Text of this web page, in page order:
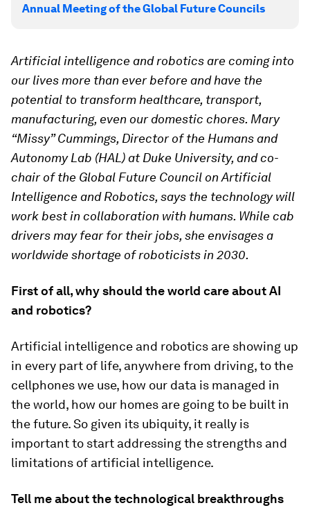
Annual Meeting of the Global Future Councils
Artificial intelligence and robotics are coming into
our lives more than ever before and have the
potential to transform healthcare, transport,
manufacturing, even our domestic chores. Mary
“Missy” Cummings, Director of the Humans and
Autonomy Lab (HAL) at Duke University,and co-
chair of the Global Future Council on Artificial
Intelligence and Robotics, says the technology will
work best in collaboration with humans. While cab
drivers may fear for their jobs, she envisages a
worldwide shortage of roboticists in 2030.
First of all, why should the world care about AI
and robotics?
Artificial intelligence and robotics are showing up
in every part of life, anywhere from driving, to the
cellphones we use, how our data is managed in
the world, how our homes are going to be built in
the future. So given its ubiquity, it really is
important to start addressing the strengths and
limitations of artificial intelligence.
Tell me about the technological breakthroughs